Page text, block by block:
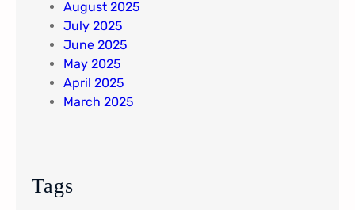
August 2025
July 2025
June 2025
May 2025
April 2025
March 2025
Tags